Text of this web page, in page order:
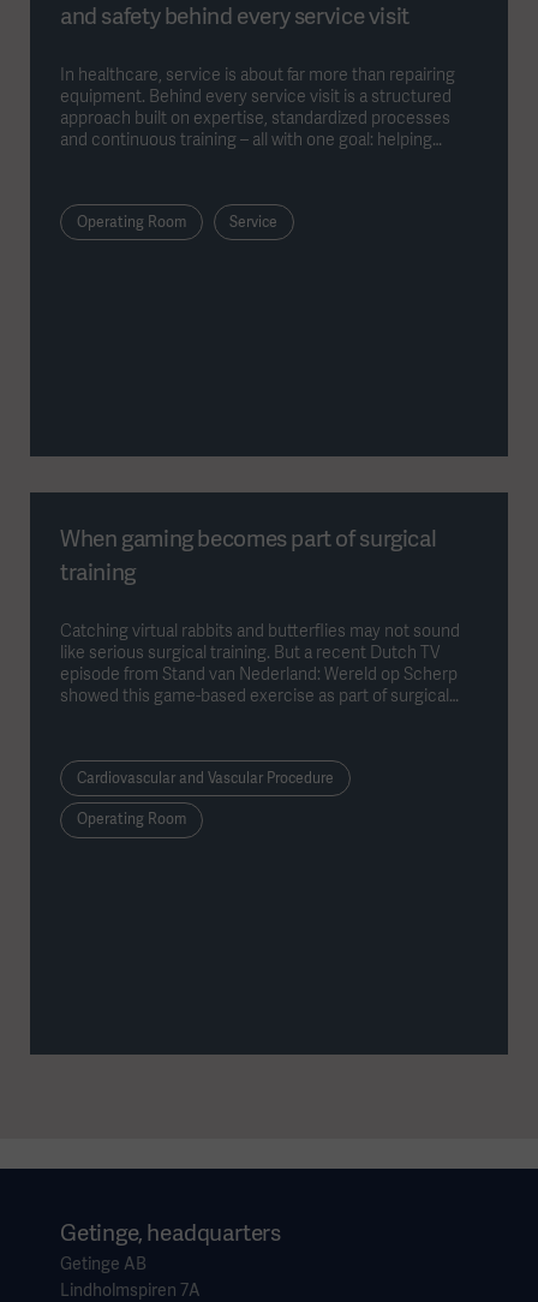
and safety behind every service visit
In healthcare, service is about far more than repairing
equipment. Behind every service visit is a structured
approach built on expertise, standardized processes
and continuous training – all with one goal: helping
Operating Room Service
When gaming becomes part of surgical
training
Catching virtual rabbits and butterflies may not sound
like serious surgical training. But a recent Dutch TV
episode from Stand van Nederland: Wereld op Scherp
showed this game-based exercise as part of surgical
based orientation, and instrument control required for
Endoscopic Vessel Harvesting (EVH).
Cardiovascular and Vascular Procedure
Operating Room
Getinge, headquarters
Getinge AB
Lindholmspiren 7A